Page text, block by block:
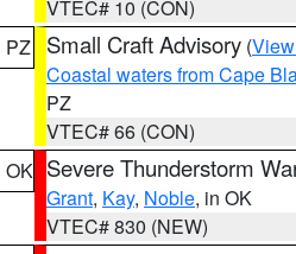
VTEC# 10 (CON)
PZ
Small Craft Advisory (
Coastal waters from Cape
PZ
VTEC# 66 (CON)
OK Severe Thunderstorm
Grant, Kay, Noble, in OK
VTEC# 830 (NEW)